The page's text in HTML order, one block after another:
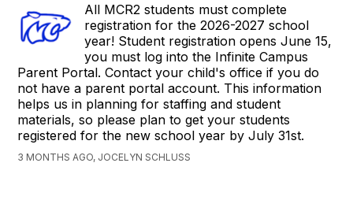
All MCR2 students must complete
registration for the 2026-2027 school
year! Student registration opens June 15,
you must log into the Infinite Campus
Parent Portal. Contact your child's office if you do
not have a parent portal account. This information
helps us in planning for staffing and student
materials, so please plan to get your students
registered for the new school year by July 31st.
3 MONTHS AGO, JOCELYN SCHLUSS